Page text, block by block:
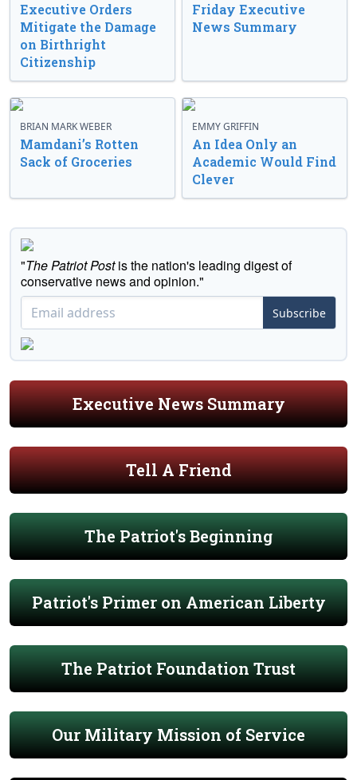
Executive Orders
Mitigate the Damage
on Birthright
Citizenship
Friday Executive
News Summary
BRIAN MARK WEBER
Mamdani’s Rotten
Sack of Groceries
EMMY GRIFFIN
An Idea Only an
Academic Would Find
Clever
"The Patriot Postis the nation's leading digest of
conservative news and opinion."
Subscribe
Executive News Summary
Tell A Friend
The Patriot's Beginning
Patriot's Primer on American Liberty
The Patriot Foundation Trust
Our Military Mission of Service